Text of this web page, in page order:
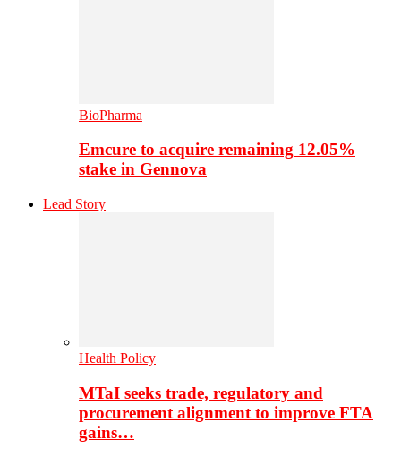
BioPharma
Emcure to acquire remaining 12.05%
stake in Gennova
Lead Story
Health Policy
MTaI seeks trade, regulatory and
procurement alignment to improve FTA
gains…